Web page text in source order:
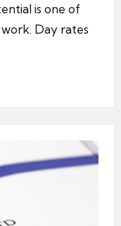
is one of
Day rates